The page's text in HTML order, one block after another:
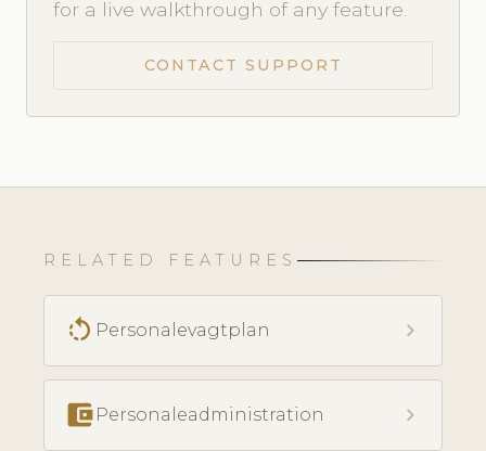
for a live walkthrough of any feature.
CONTACT SUPPORT
RELATED FEATURES
rotate_left Personalevagtplan chevron_right
account_balance_wallet Personaleadministration chevron_right